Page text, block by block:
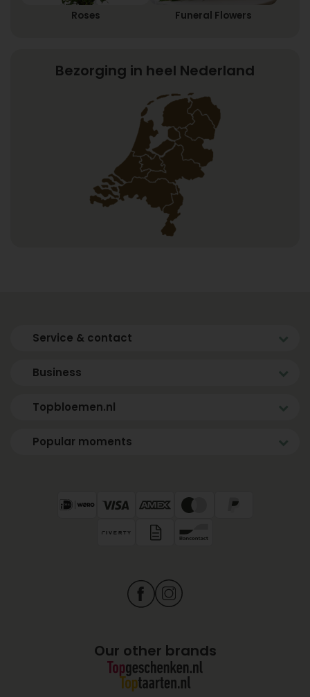
Roses Funeral Flowers
Bezorging in heel Nederland
Service & contact
Business
Topbloemen.nl
Popular moments
Our other brands